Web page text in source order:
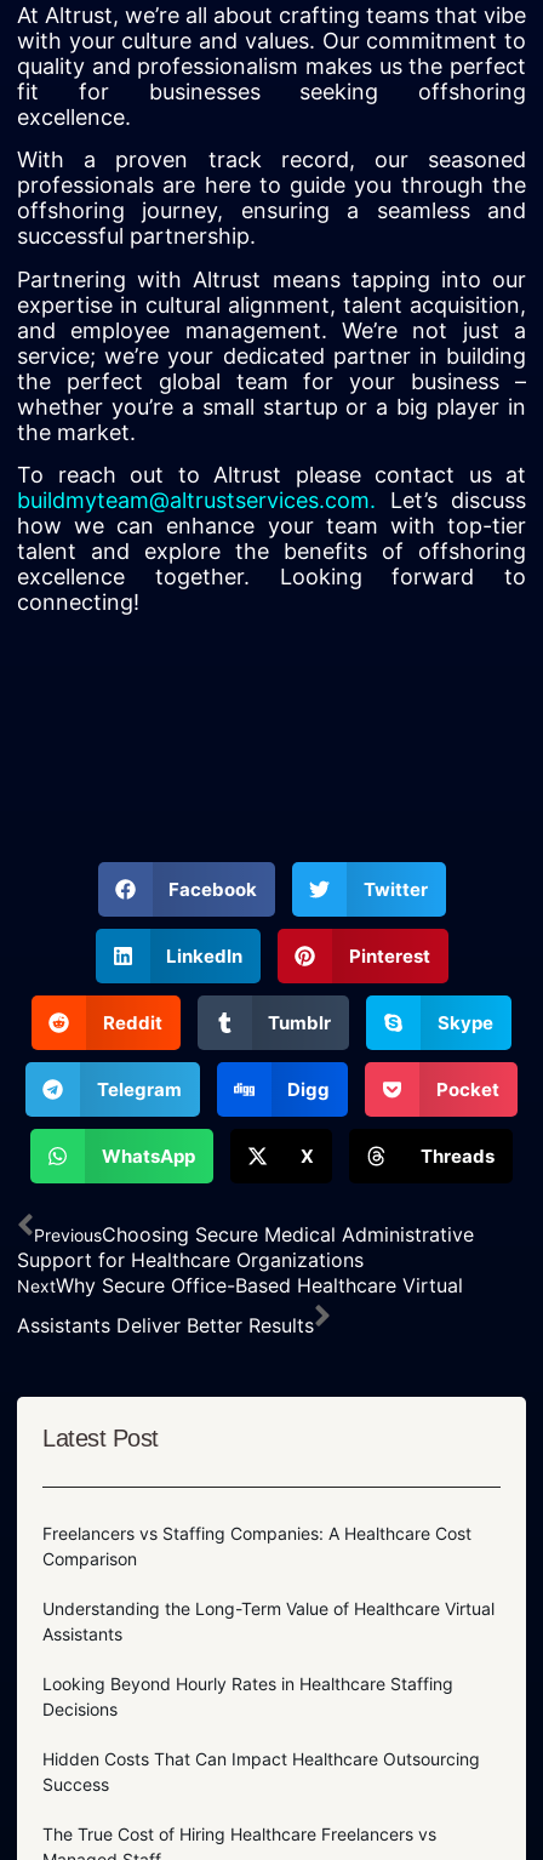
At Altrust, we’re all about crafting teams that vibe
with your culture and values. Our commitment to
quality and professionalism makes us the perfect
fit for businesses seeking offshoring
excellence.
With a proven track record, our seasoned
professionals are here to guide you through the
offshoring journey, ensuring a seamless and
successful partnership.
Partnering with Altrust means tapping into our
expertise in cultural alignment, talent acquisition,
and employee management. We’re not just a
service; we’re your dedicated partner in building
the perfect global team for your business –
whether you’re a small startup or a big player in
the market.
To reach out to Altrust please contact us at
buildmyteam@altrustservices.com. Let’s discuss
how we can enhance your team with top-tier
talent and explore the benefits of offshoring
excellence together. Looking forward to
connecting!
Facebook Twitter
LinkedIn Pinterest
Reddit Tumblr Skype
Telegram Digg Pocket
WhatsApp X Threads
PreviousChoosing Secure Medical Administrative
Support for Healthcare Organizations
NextWhy Secure Office-Based Healthcare Virtual
Assistants Deliver Better Results
Latest Post
Freelancers vs Staffing Companies: A Healthcare Cost
Comparison
Understanding the Long-Term Value of Healthcare Virtual
Assistants
Looking Beyond Hourly Rates in Healthcare Staffing
Decisions
Hidden Costs That Can Impact Healthcare Outsourcing
Success
The True Cost of Hiring Healthcare Freelancers vs